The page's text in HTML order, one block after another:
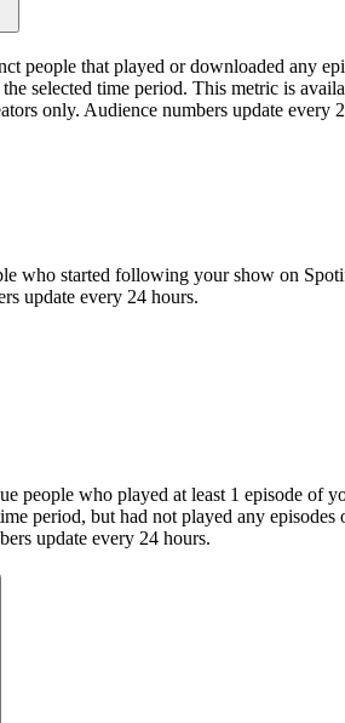
people that played or downloaded any
selected time period. This metric is
only. Audience numbers update every
who started following your show on
update every 24 hours.
people who played at least 1 episode of
period, but had not played any
update every 24 hours.